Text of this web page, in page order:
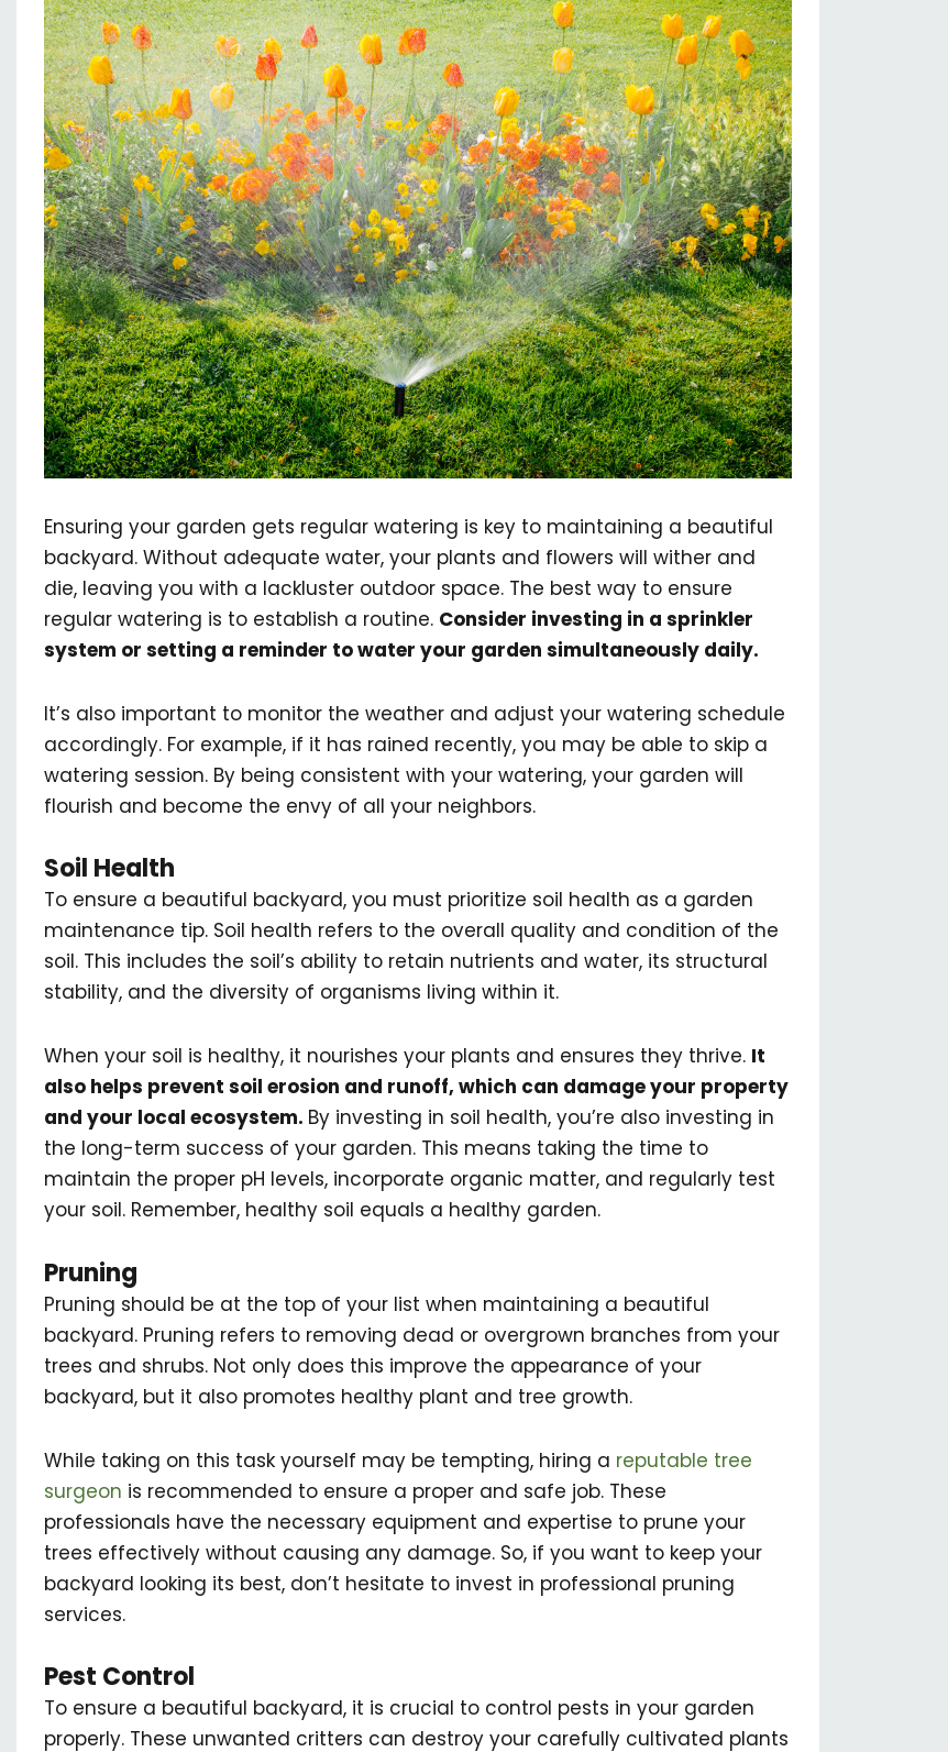
Ensuring your garden gets regular watering is key to maintaining a beautiful
backyard. Without adequate water, your plants and flowers will wither and
die, leaving you with a lackluster outdoor space. The best way to ensure
regular watering is to establish a routine. Consider investing in a sprinkler
system or setting a reminder to water your garden simultaneously daily.
It’s also important to monitor the weather and adjust your watering schedule
accordingly. For example, if it has rained recently, you may be able to skip a
watering session. By being consistent with your watering, your garden will
flourish and become the envy of all your neighbors.
Soil Health
To ensure a beautiful backyard, you must prioritize soil health as a garden
maintenance tip. Soil health refers to the overall quality and condition of the
soil. This includes the soil’s ability to retain nutrients and water, its structural
stability, and the diversity of organisms living within it.
When your soil is healthy, it nourishes your plants and ensures they thrive. It
also helps prevent soil erosion and runoff, which can damage your property
and your local ecosystem. By investing in soil health, you’re also investing in
the long-term success of your garden. This means taking the time to
maintain the proper pH levels, incorporate organic matter, and regularly test
your soil. Remember, healthy soil equals a healthy garden.
Pruning
Pruning should be at the top of your list when maintaining a beautiful
backyard. Pruning refers to removing dead or overgrown branches from your
trees and shrubs. Not only does this improve the appearance of your
backyard, but it also promotes healthy plant and tree growth.
While taking on this task yourself may be tempting, hiring a reputable tree
surgeon is recommended to ensure a proper and safe job. These
professionals have the necessary equipment and expertise to prune your
trees effectively without causing any damage. So, if you want to keep your
backyard looking its best, don’t hesitate to invest in professional pruning
services.
Pest Control
To ensure a beautiful backyard, it is crucial to control pests in your garden
properly. These unwanted critters can destroy your carefully cultivated plants